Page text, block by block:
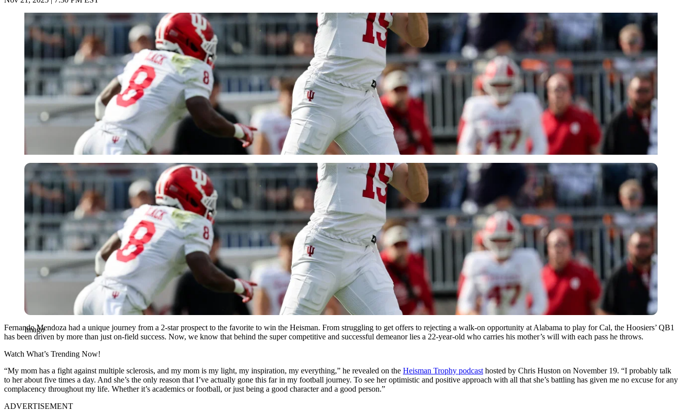
Imago
Imago
Fernando Mendoza had a unique journey from a 2-star prospect to the favorite to win the Heisman. From struggling to get offers to rejecting a walk-on opportunity at Alabama to play for Cal, the Hoosiers’ QB1
has been driven by more than just on-field success. Now, we know that behind the super competitive and successful demeanor lies a 22-year-old who carries his mother’s will with each pass he throws.
Watch What’s Trending Now!
“My mom has a fight against multiple sclerosis, and my mom is my light, my inspiration, my everything,” he revealed on the Heisman Trophy podcast hosted by Chris Huston on November 19. “I probably talk
to her about five times a day. And she’s the only reason that I’ve actually gone this far in my football journey. To see her optimistic and positive approach with all that she’s battling has given me no excuse for any
complacency throughout my life. Whether it’s academics or football, or just being a good character and a good person.”
ADVERTISEMENT